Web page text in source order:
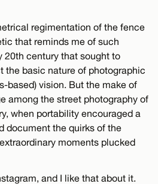
regimentation of the fence
that reminds me of such
20th century that sought to
the basic nature of photographic
based) vision. But the make of
among the street photography of
when portability encouraged a
document the quirks of the
moments plucked
and I like that about it.